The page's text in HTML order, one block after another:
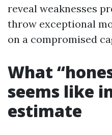
reveal weaknesses
throw exceptional
on a compromised
What
seems like
estimate